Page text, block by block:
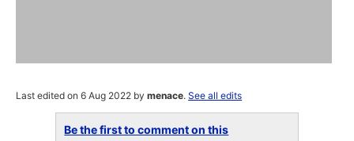
Last edited on 6 Aug 2022 bymenace.See all edits
Be the first to comment on this